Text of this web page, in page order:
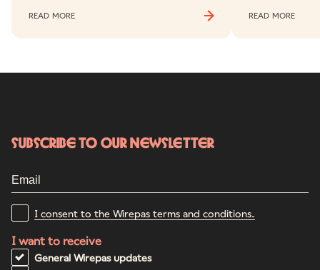
READ MORE READ MORE
Subscribe to our newsletter
I consent to the Wirepas terms and conditions.
I want to receive
General Wirepas updates